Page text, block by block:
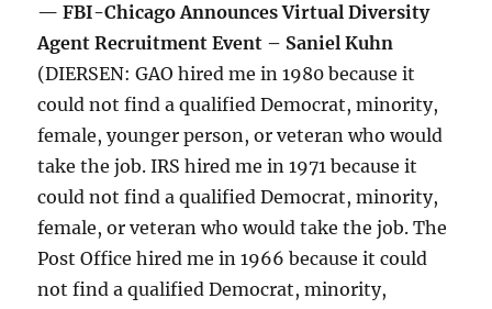
— FBI-Chicago Announces Virtual Diversity
Agent Recruitment Event – Saniel Kuhn
(DIERSEN: GAO hired me in 1980 because it
could not find a qualified Democrat, minority,
female, younger person, or veteran who would
take the job. IRS hired me in 1971 because it
could not find a qualified Democrat, minority,
female, or veteran who would take the job. The
Post Office hired me in 1966 because it could
not find a qualified Democrat, minority,